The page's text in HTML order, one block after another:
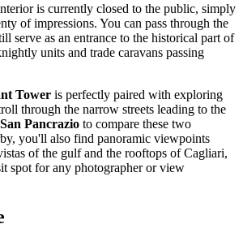
is currently closed to the public, simply
of impressions. You can pass through the
serve as an entrance to the historical part of
units and trade caravans passing
Tower is perfectly paired with exploring
through the narrow streets leading to the
Pancrazio to compare these two
you'll also find panoramic viewpoints
of the gulf and the rooftops ofCagliari,
spot for any photographer or view